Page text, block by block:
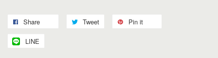
Share Tweet Pin it
LINE